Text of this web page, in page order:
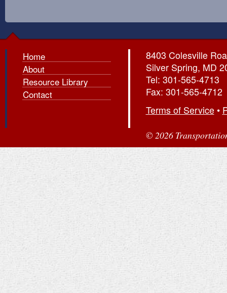
Home
About
Resource Library
Contact
8403 Colesville
Silver Spring, MD
Tel: 301-565-4713
Fax: 301-565-4712
Terms of Service•
© 2026